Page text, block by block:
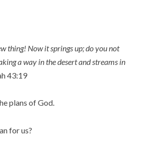
thing! Now it springs up; do you not
a way in the desertand streams in
43:19
plans of God.
for us?